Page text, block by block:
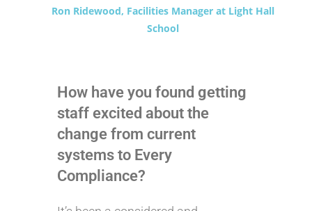
Ron Ridewood, Facilities Manager at Light Hall
School
How have you found getting
staff excited about the
change from current
systems to Every
Compliance?